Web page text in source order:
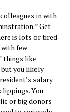
in with
Get
is lots or tired
few
things like
you likely
salary
You
or big donors